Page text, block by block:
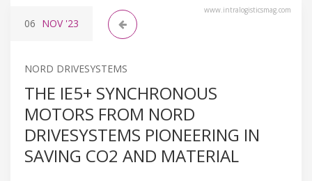
www.intralogisticsmag.com
06 NOV'23
NORD DRIVESYSTEMS
THE IE5+ SYNCHRONOUS
MOTORS FROM NORD
DRIVESYSTEMS PIONEERING IN
SAVING CO2 AND MATERIAL